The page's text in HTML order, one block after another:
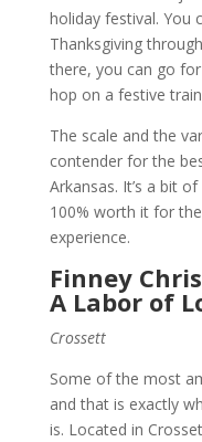
holiday festival. You
Thanksgiving
there, you can go
hop on a festive
The scale and the
contender for the
Arkansas. It’s a bit
100% worth it for
experience.
Finney
A Labor of
Crossett
Some of the most
and that is exactly
is. Located in